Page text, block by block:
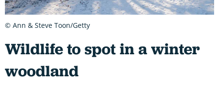
Wildlife to spot in a winter
woodland
© Ann & Steve Toon/Getty